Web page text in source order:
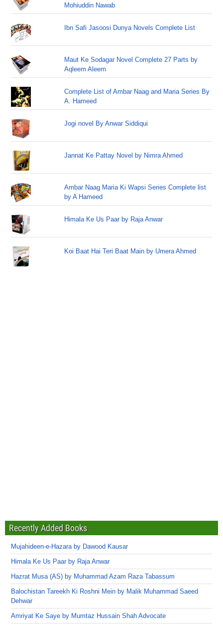
Mohiuddin Nawab
Ibn Safi Jasoosi Dunya Novels Complete List
Maut Ke Sodagar Novel Complete 27 Parts by
Aqleem Aleem
Complete List of Ambar Naag and Maria Series By
A. Hameed
Jogi novel By Anwar Siddiqui
Jannat Ke Pattay Novel by Nimra Ahmed
Ambar Naag Maria Ki Wapsi Series Complete list
by A Hameed
Himala Ke Us Paar by Raja Anwar
Koi Baat Hai Teri Baat Main by Umera Ahmed
Recently Added Books
Mujahideen-e-Hazara by Dawood Kausar
Himala Ke Us Paar by Raja Anwar
Hazrat Musa (AS) by Muhammad Azam Raza Tabassum
Balochistan Tareekh Ki Roshni Mein by Malik Muhammad Saeed
Dehwar
Amriyat Ke Saye by Mumtaz Hussain Shah Advocate